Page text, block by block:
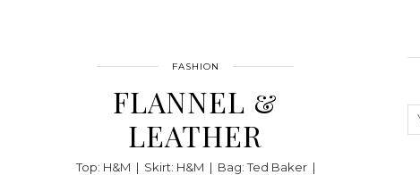
FASHION
FLANNEL &
LEATHER
Top: H&M | Skirt: H&M | Bag: Ted Baker |